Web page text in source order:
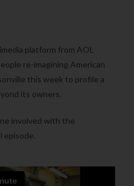
platform from AOL
re-imagining American
this week to profile a
its owners.
involved with the
episode.